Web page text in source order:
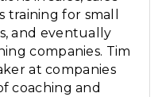
training for small
and eventually
companies. Tim
at companies
coaching and